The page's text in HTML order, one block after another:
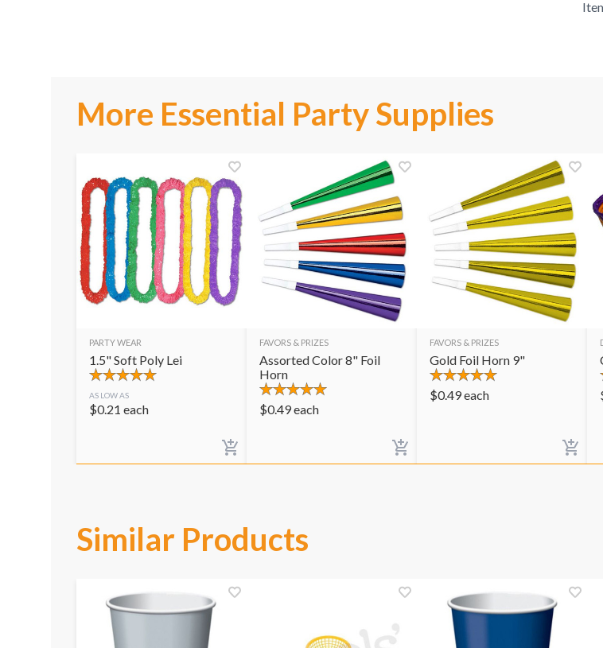
More Essential Party Supplies
PARTY WEAR
1.5" Soft Poly Lei
AS LOW AS
$0.21 each
FAVORS & PRIZES
Assorted Color 8" Foil
Horn
$0.49each
FAVORS & PRIZES
Gold Foil Horn 9"
$0.49each
Similar Products